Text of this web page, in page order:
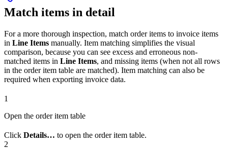
Match items in detail
For a more thorough inspection, match order items to invoice items
in Line Items manually. Item matching simplifies the visual
comparison, because you can see excess and erroneous non-
matched items in Line Items, and missing items (when not all rows
in the order item table are matched). Item matching can also be
required when exporting invoice data.
1
Open the order item table
Click Details… to open the order item table.
2